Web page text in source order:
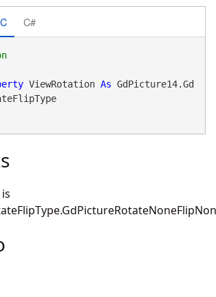
C#
'Declaration
ViewRotation As GdPicture14.Gd